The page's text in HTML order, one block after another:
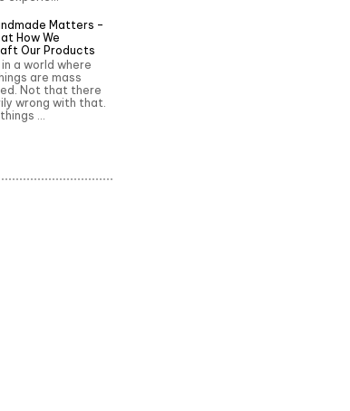
Matters –
How We
Our Products
in a world where
are mass
Not that there
wrong with that.
...